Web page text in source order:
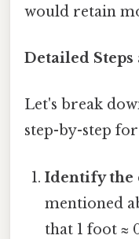
would retain
Detailed
Let's break
step-by-step
Identify the
mentioned
that 1 foot ≈